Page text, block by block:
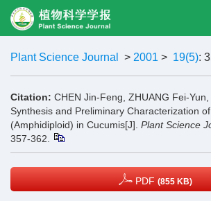
Plant Science Journal > 2001 > 19(5):
Citation: CHEN Jin-Feng, ZHUANG Fei-Yun,
Synthesis and Preliminary Characterization
(Amphidiploid) in Cucumis[J]. Plant Science
357-362.
PDF (855 KB)